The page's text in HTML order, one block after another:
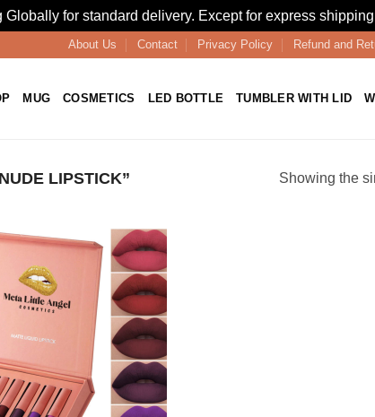
Globally for standard delivery. Except for express shipping
About Us Contact Privacy Policy Refund and
MUG COSMETICS LED BOTTLE TUMBLER WITH LID
LIPSTICK” Showing the
Add to
wishlist